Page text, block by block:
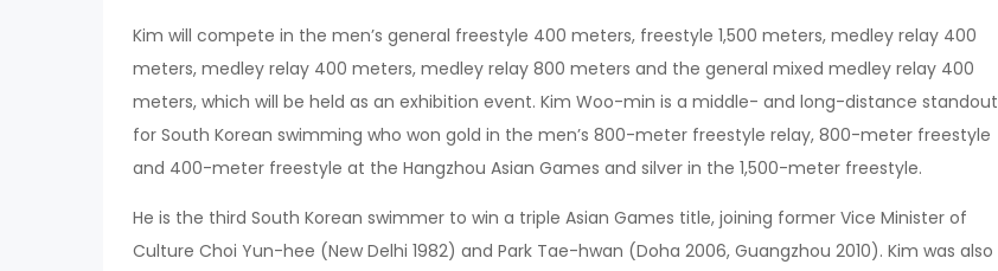
Kim will compete in the men’s general freestyle 400 meters, freestyle 1,500 meters, medley relay 400
meters, medley relay 400 meters, medley relay 800 meters and the general mixed medley relay 400
meters, which will be held as an exhibition event. Kim Woo-min is a middle- and long-distance standout
for South Korean swimming who won gold in the men’s 800-meter freestyle relay, 800-meter freestyle
and 400-meter freestyle at the Hangzhou Asian Games and silver in the 1,500-meter freestyle.
He is the third South Korean swimmer to win a triple Asian Games title, joining former Vice Minister of
Culture Choi Yun-hee (New Delhi 1982) and Park Tae-hwan (Doha 2006, Guangzhou 2010). Kim was also